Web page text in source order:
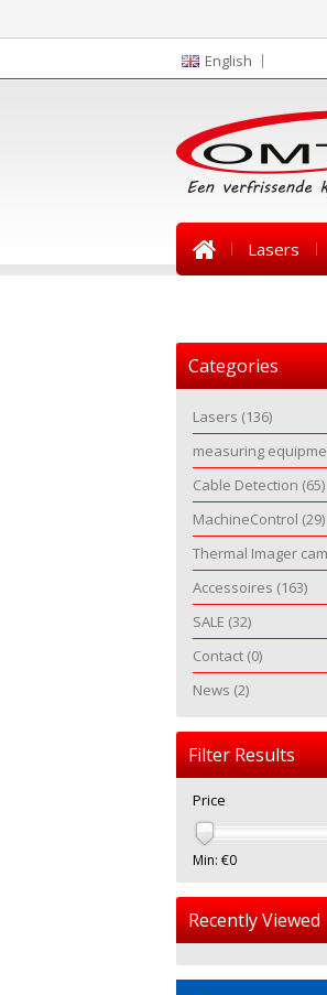
English
Lasers
Categories
Lasers (136)
measuring
Cable Detection (65)
MachineControl (29)
Thermal Imager
Accessoires (163)
SALE (32)
Contact (0)
News (2)
Filter Results
Price
Min: €0
Recently Viewed